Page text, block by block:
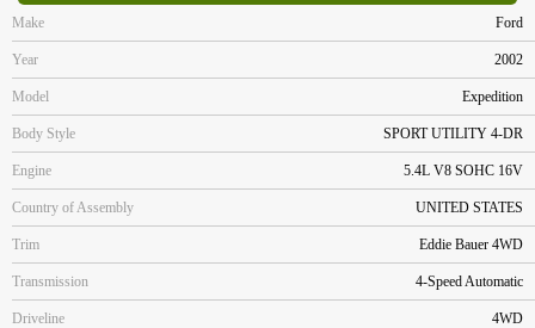
Make Ford
Year 2002
Model Expedition
Body Style SPORT UTILITY 4-DR
Engine 5.4L V8 SOHC 16V
Country of Assembly UNITED STATES
Trim Eddie Bauer 4WD
Transmission 4-Speed Automatic
Driveline 4WD